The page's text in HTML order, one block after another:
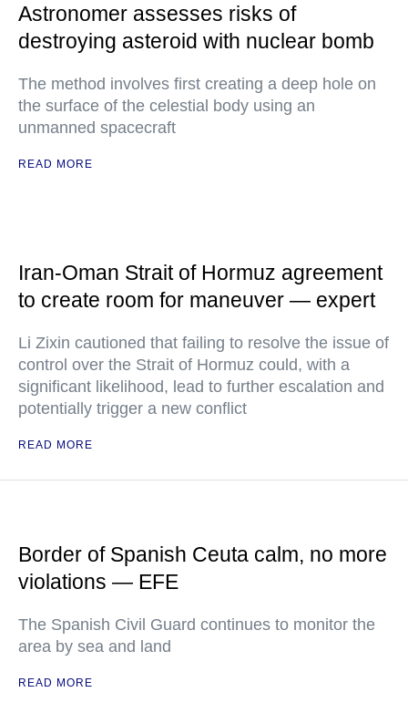
Astronomer assesses risks of
destroying asteroid with nuclear bomb
The method involves first creating a deep hole on
the surface of the celestial body using an
unmanned spacecraft
READ MORE
Iran-Oman Strait of Hormuz agreement
to create room for maneuver — expert
Li Zixin cautioned that failing to resolve the issue of
control over the Strait of Hormuz could, with a
significant likelihood, lead to further escalation and
potentially trigger a new conflict
READ MORE
Border of Spanish Ceuta calm, no more
violations — EFE
The Spanish Civil Guard continues to monitor the
area by sea and land
READ MORE